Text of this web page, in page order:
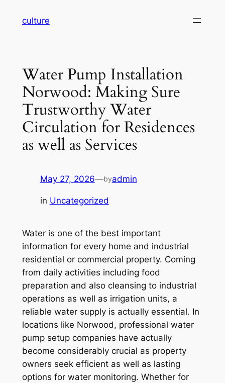
culture
Water Pump Installation
Norwood: Making Sure
Trustworthy Water
Circulation for Residences
as well as Services
May 27, 2026—byadmin
in Uncategorized
Water is one of the best important
information for every home and industrial
residential or commercial property. Coming
from daily activities including food
preparation and also cleansing to industrial
operations as well as irrigation units, a
reliable water supply is actually essential. In
locations like Norwood, professional water
pump setup companies have actually
become considerably crucial as property
owners seek efficient as well as lasting
options for water monitoring. Whether for